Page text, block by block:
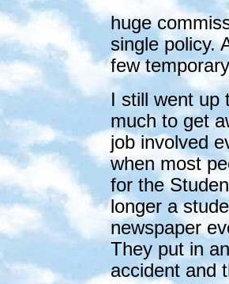
huge
single policy.
few
I still went up
much to get
job involved
when most
for the
longer a
newspaper
They put in
accident and